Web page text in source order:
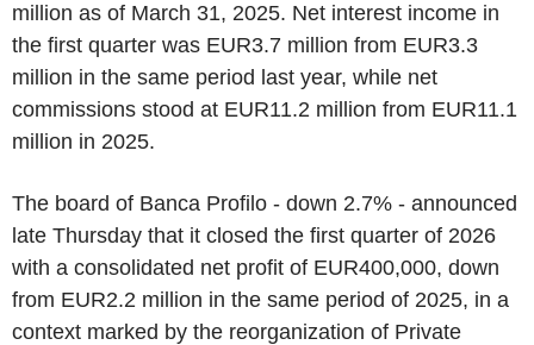
million as of March 31, 2025. Net interest income in
the first quarter was EUR3.7 million from EUR3.3
million in the same period last year, while net
commissions stood at EUR11.2 million from EUR11.1
million in 2025.
The board of Banca Profilo - down 2.7% - announced
late Thursday that it closed the first quarter of 2026
with a consolidated net profit of EUR400,000, down
from EUR2.2 million in the same period of 2025, in a
context marked by the reorganization of Private